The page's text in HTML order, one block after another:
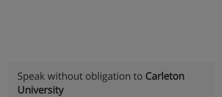
Speak without obligation to Carleton
University